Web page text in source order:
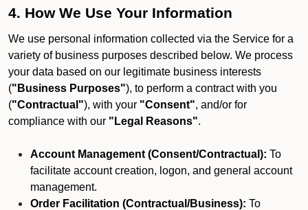
4. How We Use Your Information
We use personal information collected via the Service for a
variety of business purposes described below. We process
your data based on our legitimate business interests
("Business Purposes"), to perform a contract with you
("Contractual"), with your "Consent", and/or for
compliance with our "Legal Reasons".
Account Management (Consent/Contractual): To
facilitate account creation, logon, and general account
management.
Order Facilitation (Contractual/Business): To